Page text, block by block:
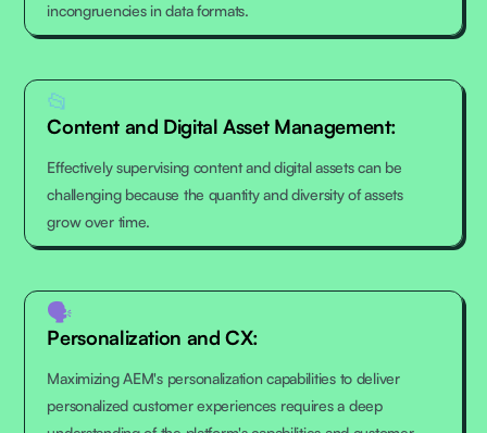
incongruencies in data formats.
📂
Content and Digital Asset Management:
Effectively supervising content and digital assets can be
challenging because the quantity and diversity of assets
grow over time.
🗣
Personalization and CX:
Maximizing AEM's personalization capabilities to deliver
personalized customer experiences requires a deep